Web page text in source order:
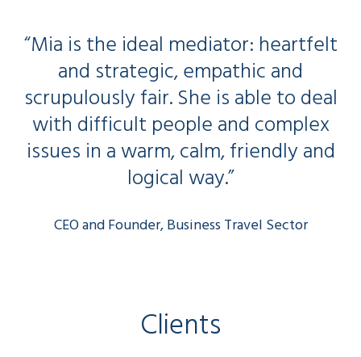
“Mia is the ideal mediator: heartfelt
and strategic, empathic and
scrupulously fair. She is able to deal
with difficult people and complex
issues in a warm, calm, friendly and
logical way.”
CEO and Founder, Business Travel Sector
Clients